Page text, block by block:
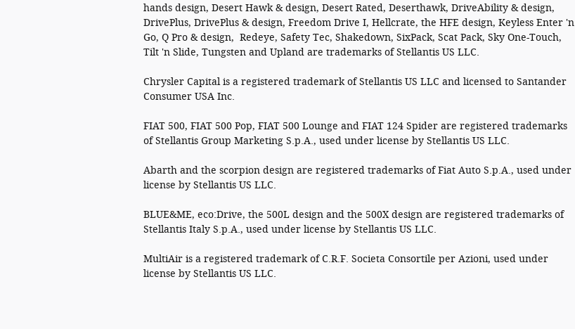
hands design, Desert Hawk & design, Desert Rated, Deserthawk, DriveAbility & design,
DrivePlus, DrivePlus & design, Freedom Drive I, Hellcrate, the HFE design, Keyless Enter 'n
Go, Q Pro & design, Redeye, Safety Tec, Shakedown, SixPack, Scat Pack, Sky One-Touch,
Tilt 'n Slide, Tungsten and Upland are trademarks of Stellantis US LLC.
Chrysler Capital is a registered trademark of Stellantis US LLC and licensed to Santander
Consumer USA Inc.
FIAT 500, FIAT 500 Pop, FIAT 500 Lounge and FIAT 124 Spider are registered trademarks
of Stellantis Group Marketing S.p.A., used under license by Stellantis US LLC.
Abarth and the scorpion design are registered trademarks of Fiat Auto S.p.A., used under
license by Stellantis US LLC.
BLUE&ME, eco:Drive, the 500L design and the 500X design are registered trademarks of
Stellantis Italy S.p.A., used under license by Stellantis US LLC.
MultiAir is a registered trademark of C.R.F. Societa Consortile per Azioni, used under
license by Stellantis US LLC.